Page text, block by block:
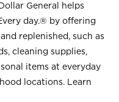
General helps
day.® by offering
replenished, such as
cleaning supplies,
items at everyday
locations. Learn